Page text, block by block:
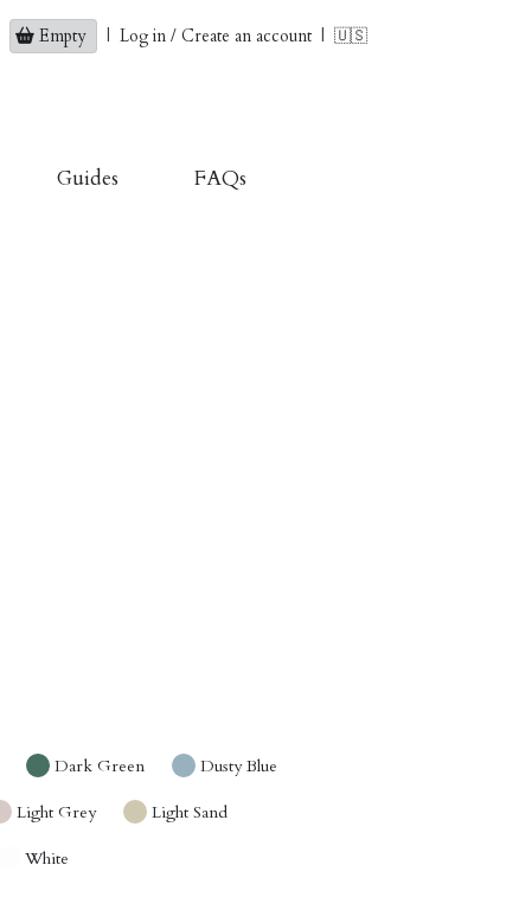
Empty | Log in / Create an account | 🇺🇸
Guides FAQs
Dark Green Dusty Blue
Light Grey Light Sand
White